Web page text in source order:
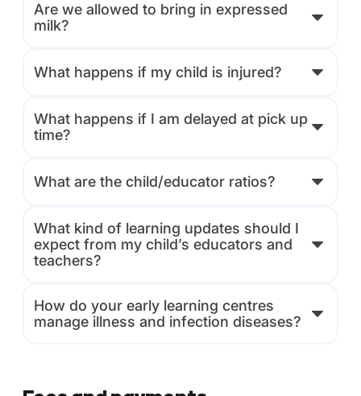
Are we allowed to bring in expressed
milk?
What happens if my child is injured?
What happens if I am delayed at pick up
time?
What are the child/educator ratios?
What kind of learning updates should I
expect from my child’s educators and
teachers?
How do your early learning centres
manage illness and infection diseases?